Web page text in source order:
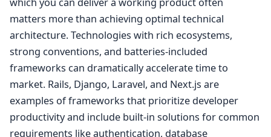
matters more than achieving optimal technical
architecture. Technologies with rich ecosystems,
strong conventions, and batteries-included
frameworks can dramatically accelerate time to
market. Rails, Django, Laravel, and Next.js are
examples of frameworks that prioritize developer
productivity and include built-in solutions for common
requirements like authentication, database